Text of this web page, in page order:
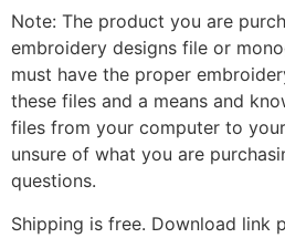
Note: The product you are
embroidery designs file or
must have the proper
these files and a means and
files from your computer to
unsure of what you are
questions.
Shipping is free. Download link